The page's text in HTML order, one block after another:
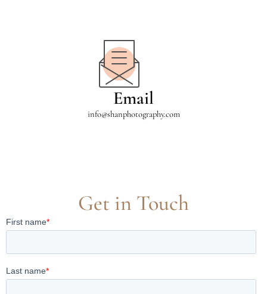
Email
info@shanphotography.com
Get in Touch